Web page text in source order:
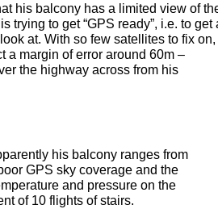
his balcony has a limited view of
trying to get “GPS ready”, i.e. to get
at. With so few satellites to fix on,
a margin of error around 60m –
the highway across from his
his balcony ranges from
GPS sky coverage and the
and pressure on the
of 10 flights of stairs.